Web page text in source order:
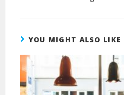
YOU MIGHT ALSO LIKE